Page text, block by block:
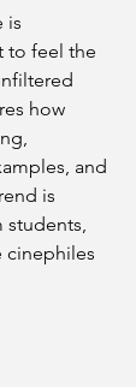
is
to feel the
how
and
is
students,
cinephiles